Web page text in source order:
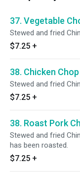
37. Vegetable
Stewed and fried
$7.25 +
38. Chicken
Stewed and fried
$7.25 +
38. Roast Pork
Stewed and fried
has been roasted.
$7.25 +